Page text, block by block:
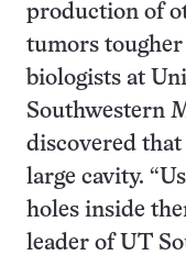
production of
tumors
biologists at
Southwestern
discovered
large cavity.
holes inside
leader of UT